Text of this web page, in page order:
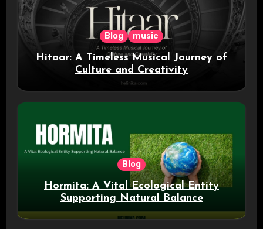
Blog music
Hitaar: A Timeless Musical Journey of
Culture and Creativity
Blog
Hormita: A Vital Ecological Entity
Supporting Natural Balance